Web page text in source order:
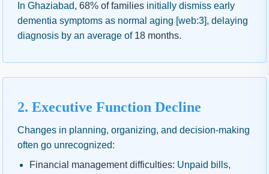
In Ghaziabad, 68% of families initially dismiss early
dementia symptoms as normal aging [web:3], delaying
diagnosis by an average of 18 months.
2. Executive Function Decline
Changes in planning, organizing, and decision-making
often go unrecognized:
Financial management difficulties: Unpaid bills,